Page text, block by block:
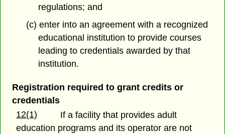
regulations; and
(c) enter into an agreement with a recognized
educational institution to provide courses
leading to credentials awarded by that
institution.
Registration required to grant credits or
credentials
12(1)
If a facility that provides adult
education programs and its operator are not